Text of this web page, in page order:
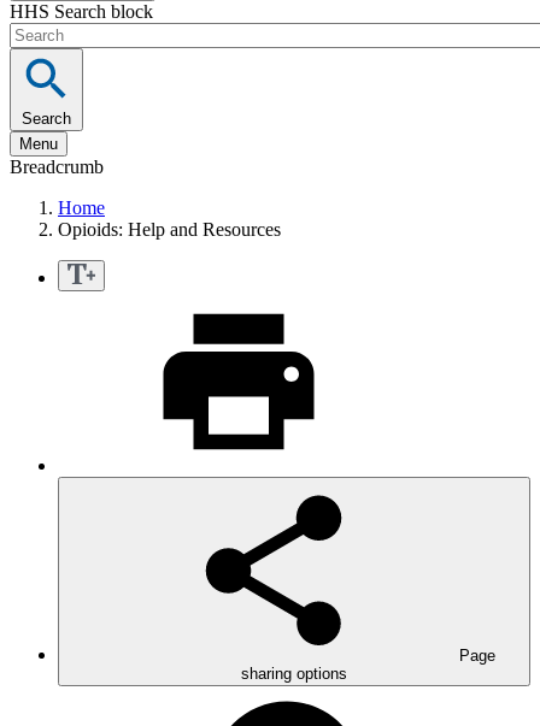
HHS Search block
Search
Menu
Breadcrumb
Home
Opioids: Help and Resources
Page
sharing options